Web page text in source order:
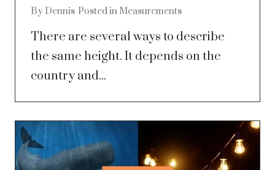
By Dennis Posted in Measurements
There are several ways to describe
the same height. It depends on the
country and...